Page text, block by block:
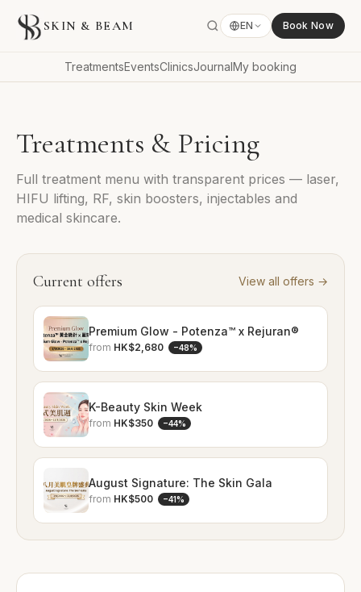
SKIN & BEAM EN Book Now
TreatmentsEventsClinicsJournalMy booking
Treatments & Pricing
Full treatment menu with transparent prices — laser,
HIFU lifting, RF, skin boosters, injectables and
medical skincare.
Current offers View all offers →
Premium Glow - Potenza™ x Rejuran®
from HK$2,680 −48%
K-Beauty Skin Week
from HK$350 −44%
August Signature: The Skin Gala
from HK$500 −41%